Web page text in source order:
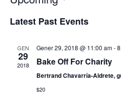
date.
Latest Past Events
GEN
29
2018
Gener 29, 2018 @ 11:00 am-
Bake Off For Charity
Bertrand Chavarría-Aldrete,
$20